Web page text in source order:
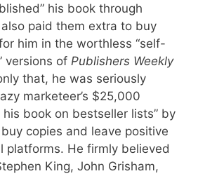
his book through
paid them extra to buy
him in the worthless “self-
versions of Publishers Weekly
that, he was seriously
marketeer’s $25,000
his book on bestseller lists” by
copies and leave positive
platforms. He firmly believed
King, John Grisham,